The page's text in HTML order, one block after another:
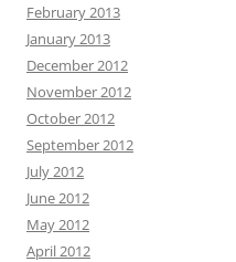
February 2013
January 2013
December 2012
November 2012
October 2012
September 2012
July 2012
June 2012
May 2012
April 2012